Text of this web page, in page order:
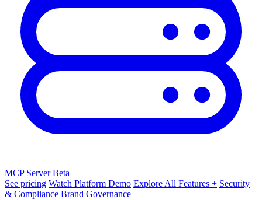
MCP ServerBeta
See pricing Watch Platform Demo Explore All Features + Security
& Compliance Brand Governance